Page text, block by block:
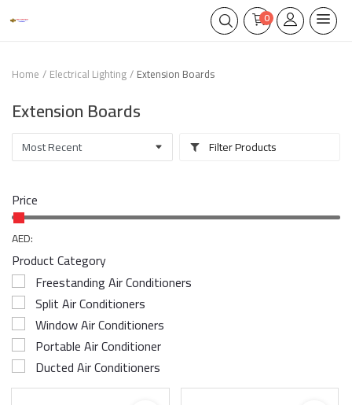
0
Home Electrical Lighting Extension Boards
Extension Boards
Filter Products
Price
AED:
Product Category
Freestanding Air Conditioners
Split Air Conditioners
Window Air Conditioners
Portable Air Conditioner
Ducted Air Conditioners